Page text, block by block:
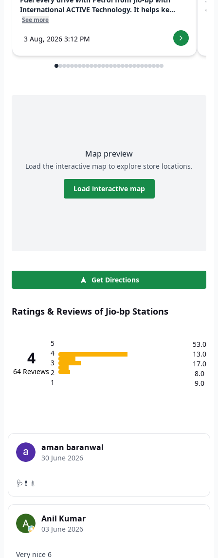
International ACTIVE Technology. It helps ke...
See more
3 Aug, 2026 3:12 PM
Map preview
Load the interactive map to explore store locations.
Load interactive map
Get Directions
Ratings & Reviews of Jio-bp Stations
4
64 Reviews
5
4
3
2
1
53.0
13.0
17.0
8.0
9.0
aman baranwal
30 June 2026
🩺💊💉
Anil Kumar
03 June 2026
Very nice 6